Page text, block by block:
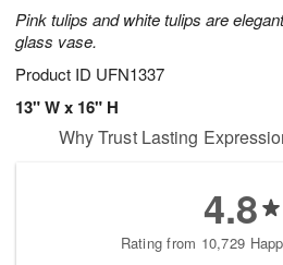
Pink tulips and white tulips are
glass vase.
Product ID UFN1337
13" W x 16" H
Why Trust Lasting
4.8
Rating from 10,729